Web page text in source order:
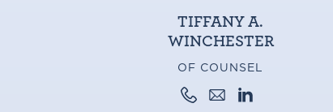
TIFFANY A.
WINCHESTER
OF COUNSEL